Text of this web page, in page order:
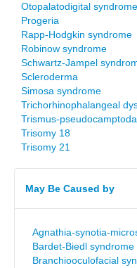
Otopalatodigital
Progeria
Rapp-Hodgkin syndrome
Robinow syndrome
Schwartz-Jampel
Scleroderma
Simosa syndrome
Trichorhinophalangeal
Trismus-
Trisomy 18
Trisomy 21
May Be Caused by
Agnathia-synotia-
Bardet-Biedl syndrome
Branchiooculofacial